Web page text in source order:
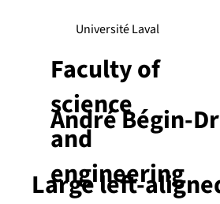
André Bégin-
Université Laval
Faculty of
science
and
engineering
Large left-